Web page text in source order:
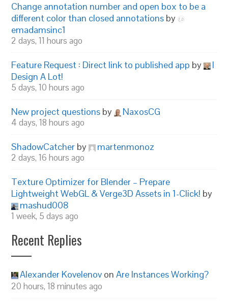
Change annotation number and open box to be a
different color than closed annotations by
emadamsinc1
2 days, 11 hours ago
Feature Request : Direct link to published app by
I
Design A Lot!
5 days, 10 hours ago
New project questions by NaxosCG
4 days, 18 hours ago
ShadowCatcher by martenmonoz
2 days, 16 hours ago
Texture Optimizer for Blender – Prepare
Lightweight WebGL & Verge3D Assets in 1-Click! by
mashud008
1 week, 5 days ago
Recent Replies
Alexander Kovelenov onAre Instances Working?
20 hours, 18 minutes ago